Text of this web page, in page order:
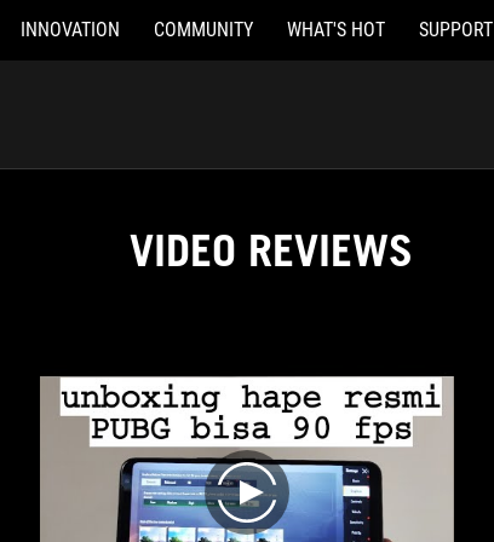
INNOVATION COMMUNITY WHAT'S HOT SUPPORT
VIDEO REVIEWS
play